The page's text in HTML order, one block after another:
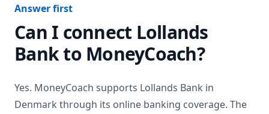
Answer first
Can I connect Lollands
Bankto MoneyCoach?
Yes. MoneyCoach supports Lollands Bank in
Denmark through its online banking coverage. The